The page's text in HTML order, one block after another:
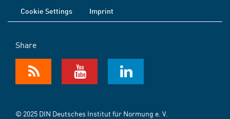
Cookie Settings
Imprint
Share
© 2025 DIN Deutsches Institut für Normung e. V.